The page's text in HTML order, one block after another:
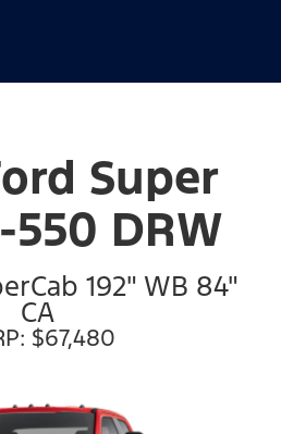
Super
DRW
192" WB 84"
CA
$67,480